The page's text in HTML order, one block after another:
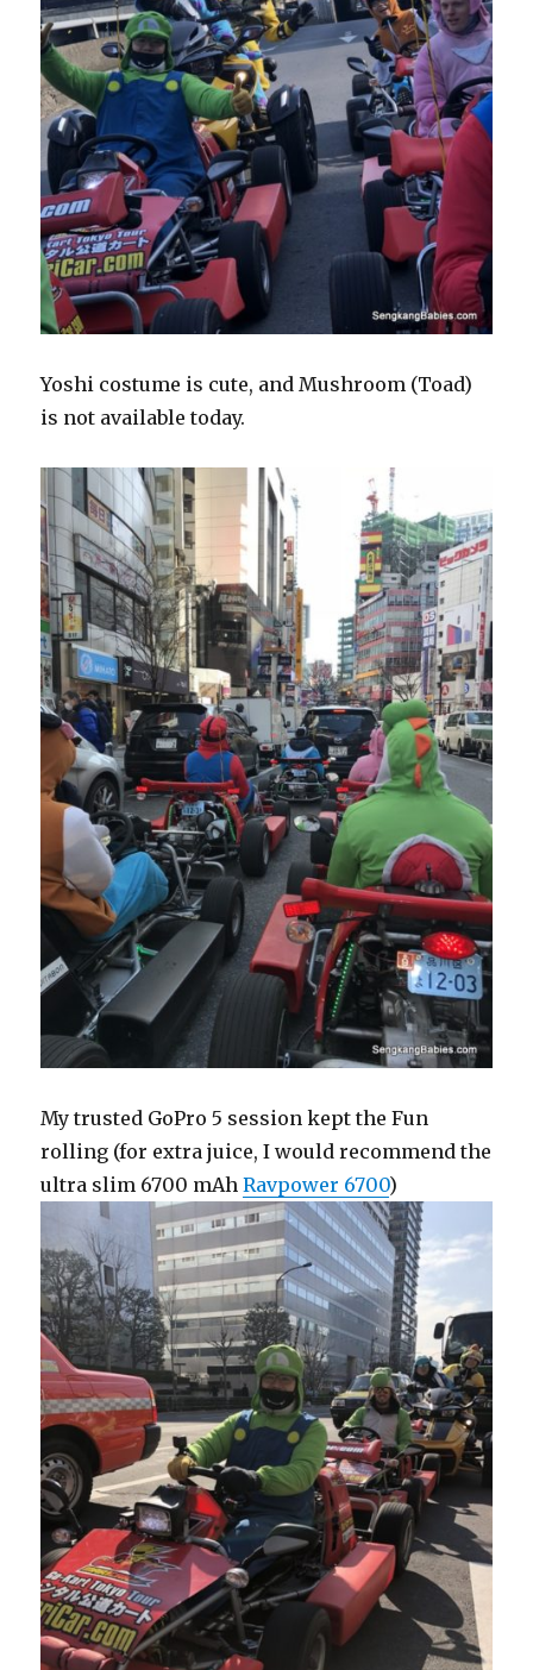
Yoshi costume is cute, and Mushroom (Toad)
is not available today.
My trusted GoPro 5 session kept the Fun
rolling (for extra juice, I would recommend the
ultra slim 6700 mAhRavpower 6700)